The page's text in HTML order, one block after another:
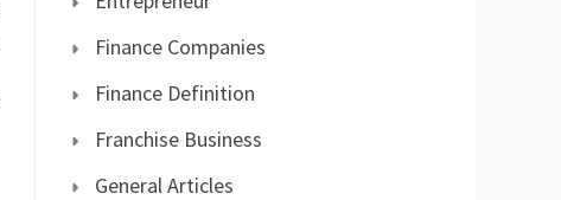
Finance Companies
Finance Definition
Franchise Business
General Articles